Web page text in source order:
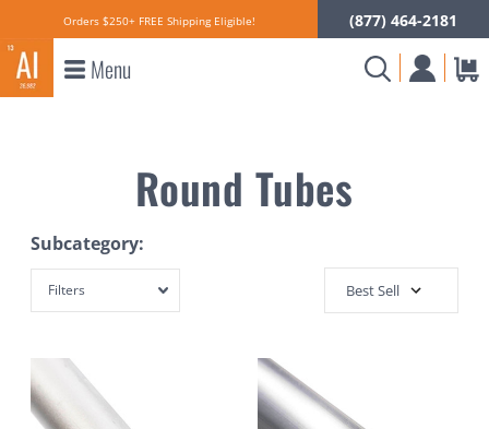
Orders $250+ FREE Shipping Eligible! (877) 464-2181
Menu
Round Tubes
Subcategory:
Filters